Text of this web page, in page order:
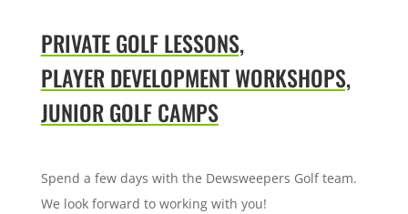
PRIVATE GOLF LESSONS,
PLAYER DEVELOPMENT WORKSHOPS,
JUNIOR GOLF CAMPS
Spend a few days with the Dewsweepers Golf team.
We look forward to working with you!